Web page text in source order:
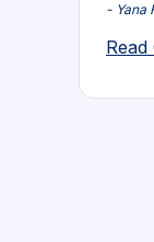
- Yana